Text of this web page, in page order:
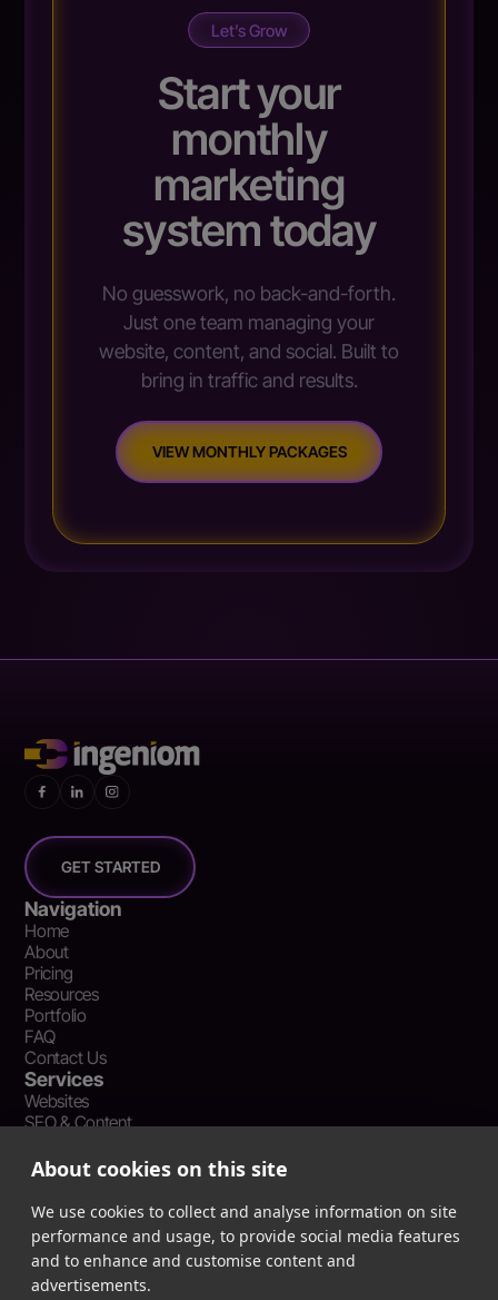
Let’s Grow
Start your
monthly
marketing
system today
No guesswork, no back-and-forth.
Just one team managing your
website, content, and social. Built to
bring in traffic and results.
VIEW MONTHLY PACKAGES
GET STARTED
Navigation
Home
About
Pricing
Resources
Portfolio
FAQ
Contact Us
Services
Websites
SEO & Content
Recent Resources
Coverage
The Webflow Speed Optimization Blueprint: Cut Load Times
by 50% Without Sacrificing Design
Evergreen Content Repurposing Strategy: Turn One Asset into
90 Days of Social Wins
About cookies on this site
We use cookies to collect and analyse information on site
performance and usage, to provide social media features
and to enhance and customise content and
advertisements.